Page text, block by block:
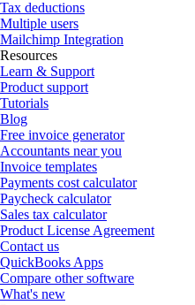
Tax deductions
Multiple users
Mailchimp Integration
Resources
Learn & Support
Product support
Tutorials
Blog
Free invoice generator
Accountants near you
Invoice templates
Payments cost calculator
Paycheck calculator
Sales tax calculator
Product License Agreement
Contact us
QuickBooks Apps
Compare other software
What's new